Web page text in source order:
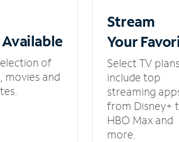
Available
of
movies and
Stream
Your
Select TV
include top
streaming
from Disney+
HBO Max and
more.